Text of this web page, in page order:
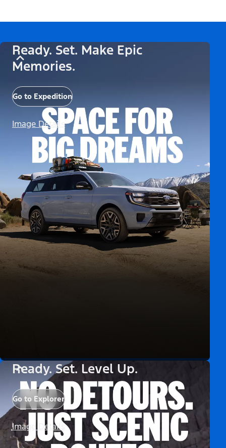
Ready. Set. Make Epic
Memories.
Go to Expedition
Image Details
Ready. Set. Level Up.
Go to Explorer
Image Details